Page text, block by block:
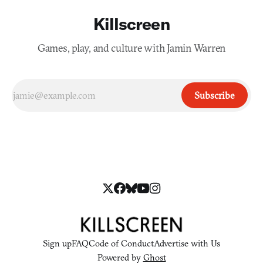
Killscreen
Games, play, and culture with Jamin Warren
Subscribe
Sign upFAQCode of ConductAdvertise with Us
Powered by Ghost